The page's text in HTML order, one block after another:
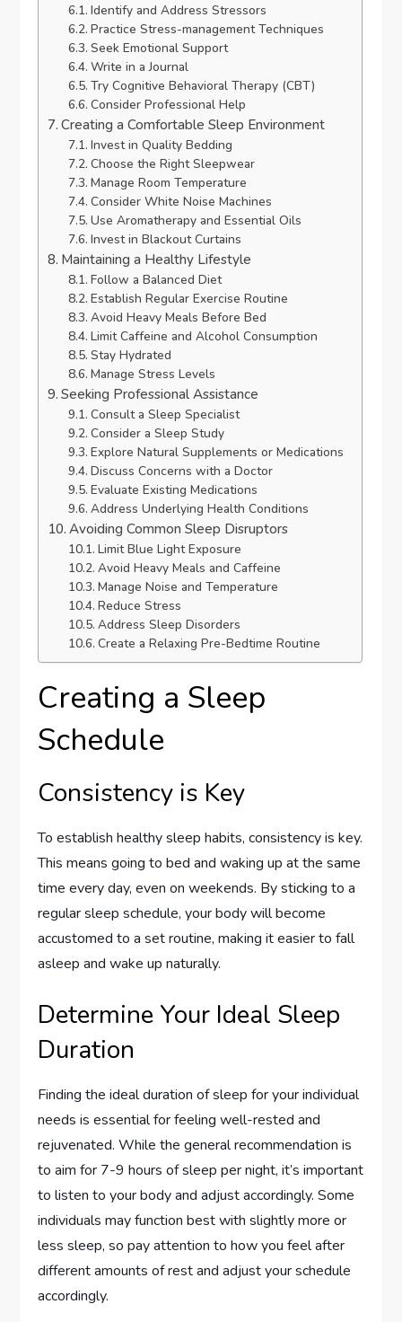
Identify and Address Stressors
Practice Stress-management Techniques
Seek Emotional Support
Write in a Journal
Try Cognitive Behavioral Therapy (CBT)
Consider Professional Help
Creating a Comfortable Sleep Environment
Invest in Quality Bedding
Choose the Right Sleepwear
Manage Room Temperature
Consider White Noise Machines
Use Aromatherapy and Essential Oils
Invest in Blackout Curtains
Maintaining a Healthy Lifestyle
Follow a Balanced Diet
Establish Regular Exercise Routine
Avoid Heavy Meals Before Bed
Limit Caffeine and Alcohol Consumption
Stay Hydrated
Manage Stress Levels
Seeking Professional Assistance
Consult a Sleep Specialist
Consider a Sleep Study
Explore Natural Supplements or Medications
Discuss Concerns with a Doctor
Evaluate Existing Medications
Address Underlying Health Conditions
Avoiding Common Sleep Disruptors
Limit Blue Light Exposure
Avoid Heavy Meals and Caffeine
Manage Noise and Temperature
Reduce Stress
Address Sleep Disorders
Create a Relaxing Pre-Bedtime Routine
Creating a Sleep
Schedule
Consistency is Key
To establish healthy sleep habits, consistency is key.
This means going to bed and waking up at the same
time every day, even on weekends. By sticking to a
regular sleep schedule, your body will become
accustomed to a set routine, making it easier to fall
asleep and wake up naturally.
Determine Your Ideal Sleep
Duration
Finding the ideal duration of sleep for your individual
needs is essential for feeling well-rested and
rejuvenated. While the general recommendation is
to aim for 7-9 hours of sleep per night, it’s important
to listen to your body and adjust accordingly. Some
individuals may function best with slightly more or
less sleep, so pay attention to how you feel after
different amounts of rest and adjust your schedule
accordingly.